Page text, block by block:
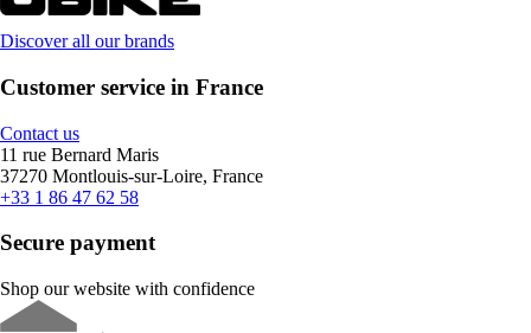
Discover all our brands
Customer service in France
Contact us
11 rue Bernard Maris
37270 Montlouis-sur-Loire, France
+33 1 86 47 62 58
Secure payment
Shop our website with confidence